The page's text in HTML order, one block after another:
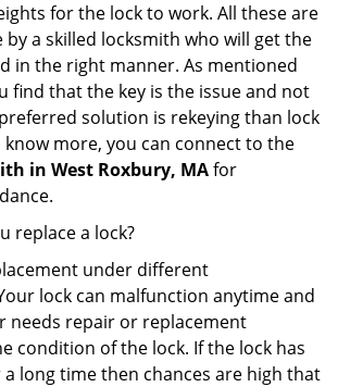
for the lock to work. All these are
by a skilled locksmith who will get the
in the right manner. As mentioned
find that the key is the issue and not
solution is rekeying than lock
know more, you can connect to the
in West Roxbury, MAfor
replace a lock?
under different
lock can malfunction anytime and
needs repair or replacement
condition of the lock. If the lock has
long time then chances are high that